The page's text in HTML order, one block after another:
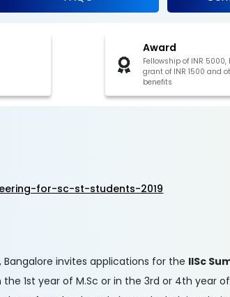
Award
Fellowship of INR 5000,
grant of INR 1500 and
benefits
for-sc-st-students-2019
invites applications for the IISc
1st year of M.Sc or in the 3rd or 4th year of